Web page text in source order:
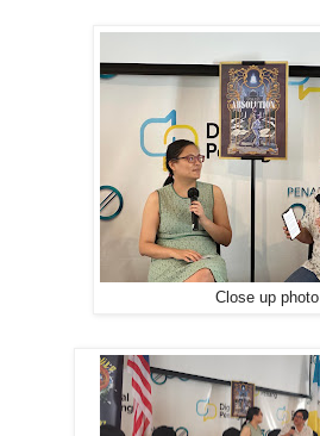
Close up photo